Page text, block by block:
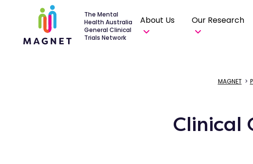
The Mental
Health Australia
General Clinical
Trials Network
About Us Our Research
MAGNET>
Clinical